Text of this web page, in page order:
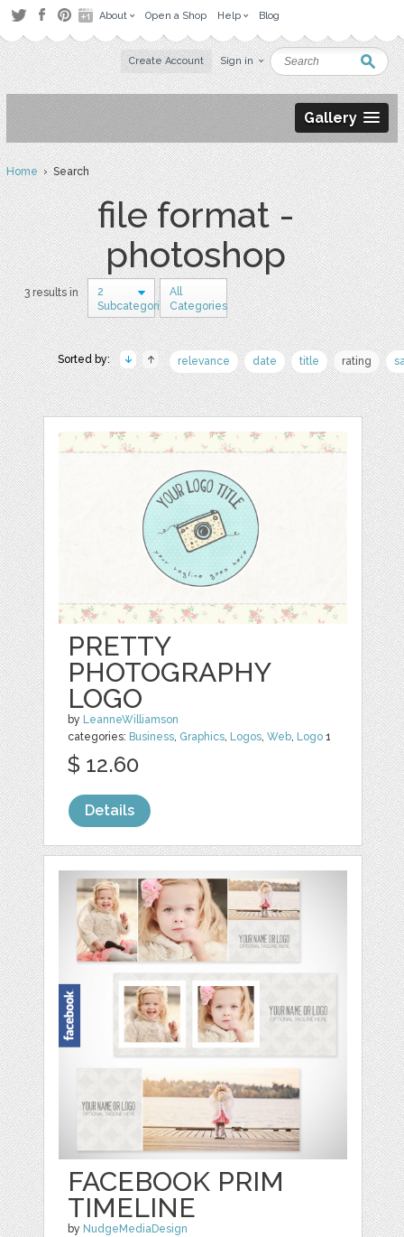
About Open a Shop Help Blog
Create Account Sign in
Gallery
Home› Search
file format -
photoshop
3 results in
2
Subcategories
All
Categories
Sorted by: relevance date title rating
PRETTY
PHOTOGRAPHY
LOGO
by LeanneWilliamson
categories: Business, Graphics, Logos,Web, Logo 1
$ 12.60
Details
FACEBOOK PRIM
TIMELINE
by NudgeMediaDesign